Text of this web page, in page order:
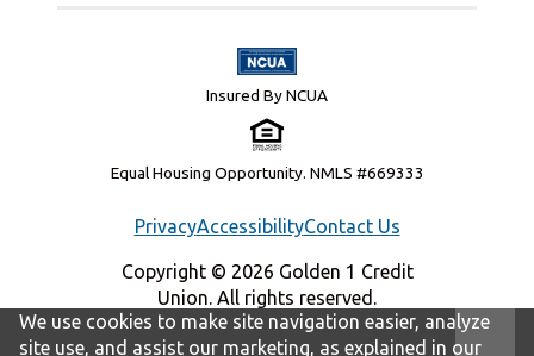
Insured By NCUA
PrivacyAccessibilityContact Us
Copyright © 2026 Golden 1 Credit
Union. All rights reserved.
Equal Housing Opportunity. NMLS #669333
We use cookies to make site navigation easier, analyze
site use, and assist our marketing, as explained in our